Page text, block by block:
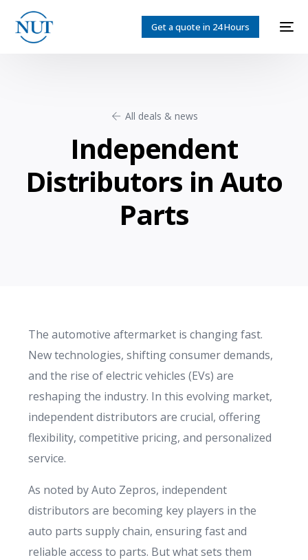
Get a quote in 24 Hours
All deals & news
Independent
Distributors in Auto
Parts
The automotive aftermarket is changing fast.
New technologies, shifting consumer demands,
and the rise of electric vehicles (EVs) are
reshaping the industry. In this evolving market,
independent distributors are crucial, offering
flexibility, competitive pricing, and personalized
service.
As noted by Auto Zepros, independent
distributors are becoming key players in the
auto parts supply chain, ensuring fast and
reliable access to parts. But what sets them
Deutsch